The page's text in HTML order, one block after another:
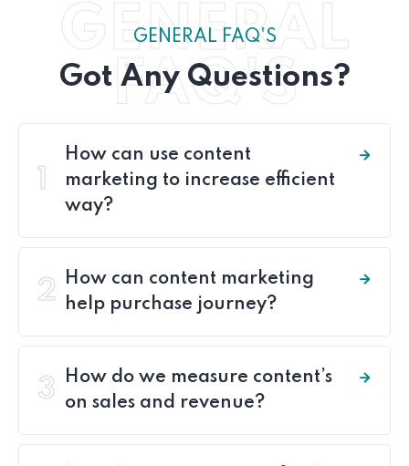
GENERAL FAQ'S
Got Any Questions?
GENERAL
FAQ'S
How can use content
marketing to increase efficient
way?
2
How can content marketing
help purchase journey?
3
How do we measure content’s
on sales and revenue?